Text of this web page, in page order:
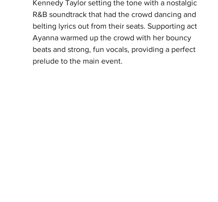
Kennedy Taylor setting the tone with a nostalgic
R&B soundtrack that had the crowd dancing and
belting lyrics out from their seats. Supporting act
Ayanna warmed up the crowd with her bouncy
beats and strong, fun vocals, providing a perfect
prelude to the main event.